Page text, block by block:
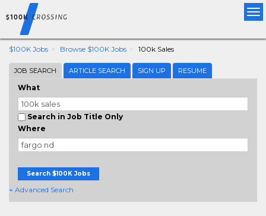
$100K Jobs Browse $100K Jobs 100k Sales
JOB SEARCH ARTICLE SEARCH SIGN UP RESUME
What
Search in Job Title Only
Where
Search $100K Jobs
+ Advanced Search